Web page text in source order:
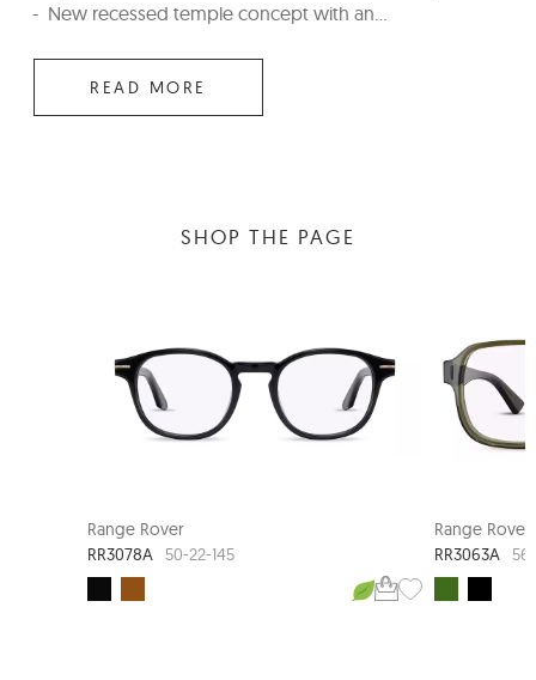
New recessed temple concept with an...
READ MORE
SHOP THE PAGE
Range Rover
RR3078A
50-22-145
Range Rover
RR3063A